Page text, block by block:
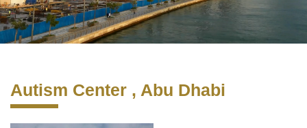
Autism Center , Abu Dhabi